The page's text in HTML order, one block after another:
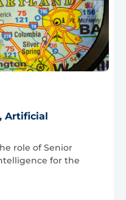
Artificial
role of Senior
for the